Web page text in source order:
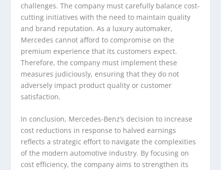
challenges. The company must carefully balance cost-
cutting initiatives with the need to maintain quality
and brand reputation. As a luxury automaker,
Mercedes cannot afford to compromise on the
premium experience that its customers expect.
Therefore, the company must implement these
measures judiciously, ensuring that they do not
adversely impact product quality or customer
satisfaction.
In conclusion, Mercedes-Benz’s decision to increase
cost reductions in response to halved earnings
reflects a strategic effort to navigate the complexities
of the modern automotive industry. By focusing on
cost efficiency, the company aims to strengthen its